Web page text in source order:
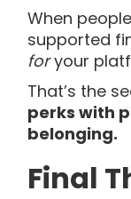
When
supported
foryour
That’s the
perks with
belonging.
Final